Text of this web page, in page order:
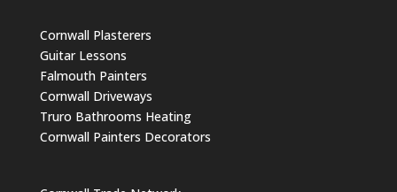
Cornwall Plasterers
Guitar Lessons
Falmouth Painters
Cornwall Driveways
Truro Bathrooms Heating
Cornwall Painters Decorators